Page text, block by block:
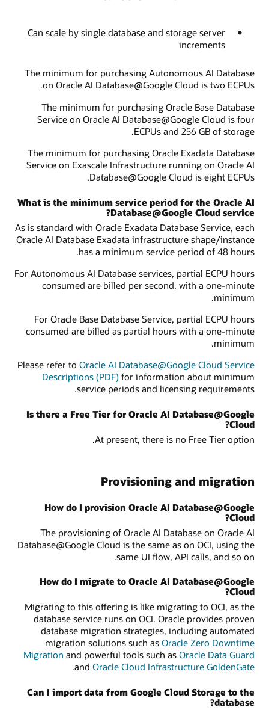
Can scale by single database and storage server
increments
The minimum for purchasing Autonomous AI Database
on Oracle AI Database@Google Cloud is two ECPUs.
The minimum for purchasing Oracle Base Database
Service on Oracle AI Database@Google Cloud is four
ECPUs and 256 GB of storage.
The minimum for purchasing Oracle Exadata Database
Service on Exascale Infrastructure running on Oracle AI
Database@Google Cloud is eight ECPUs.
What is the minimum service period for the Oracle AI
Database@Google Cloud service?
As is standard with Oracle Exadata Database Service, each
Oracle AI Database Exadata infrastructure shape/instance
has a minimum service period of 48 hours.
For Autonomous AI Database services, partial ECPU hours
consumed are billed per second, with a one-minute
minimum.
For Oracle Base Database Service, partial ECPU hours
consumed are billed as partial hours with a one-minute
minimum.
Please refer to Oracle AI Database@Google Cloud Service
Descriptions (PDF) for information about minimum
service periods and licensing requirements.
Is there a Free Tier for Oracle AI Database@Google
Cloud?
At present, there is no Free Tier option.
Provisioning and migration
How do I provision Oracle AI Database@Google
Cloud?
The provisioning of Oracle AI Database on Oracle AI
Database@Google Cloud is the same as on OCI, using the
same UI flow, API calls, and so on.
How do I migrate to Oracle AI Database@Google
Cloud?
Migrating to this offering is like migrating to OCI, as the
database service runs on OCI. Oracle provides proven
database migration strategies, including automated
migration solutions such as Oracle Zero Downtime
Migration and powerful tools such as Oracle Data Guard
and Oracle Cloud Infrastructure GoldenGate
.
Can I import data from Google Cloud Storage to the
database?